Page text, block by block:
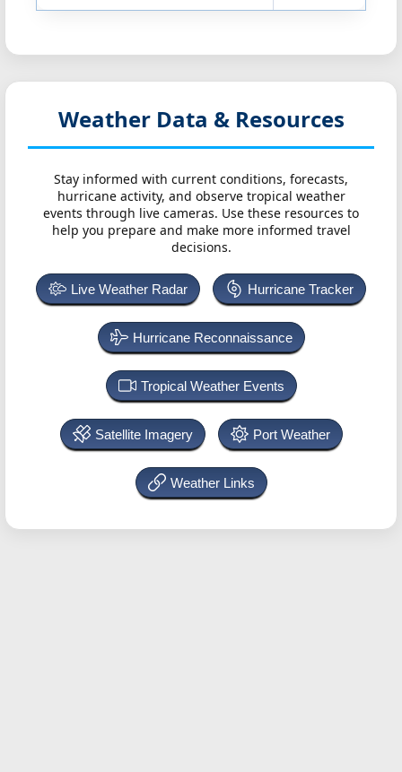
Weather Data & Resources
Stay informed with current conditions, forecasts,
hurricane activity, and observe tropical weather
events through live cameras. Use these resources to
help you prepare and make more informed travel
decisions.
Live Weather Radar Hurricane Tracker
Hurricane Reconnaissance
Tropical Weather Events
Satellite Imagery Port Weather
Weather Links